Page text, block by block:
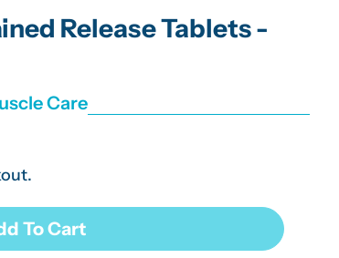
i
n
Release Tablets -
Care
Sustained Release Tablets - 30 Pack
Sustained Release Tablets - 30
To Cart